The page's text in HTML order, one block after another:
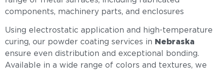
components, machinery parts, and enclosures
Using electrostatic application and high-temperature
curing, our powder coating services in
Nebraska
ensure even distribution and exceptional bonding.
Available in a wide range of colors and textures, we